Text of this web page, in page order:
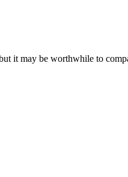
it may be worthwhile to